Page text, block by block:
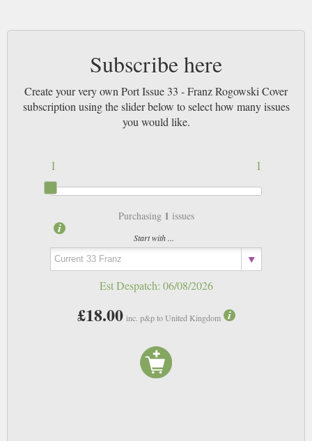
Subscribe here
Create your very own Port Issue 33 - Franz Rogowski Cover
subscription using the slider below to select how many issues
you would like.
1
1
Purchasing 1 issues
Start with ...
Est Despatch: 06/08/2026
£18.00 inc. p&p to United Kingdom